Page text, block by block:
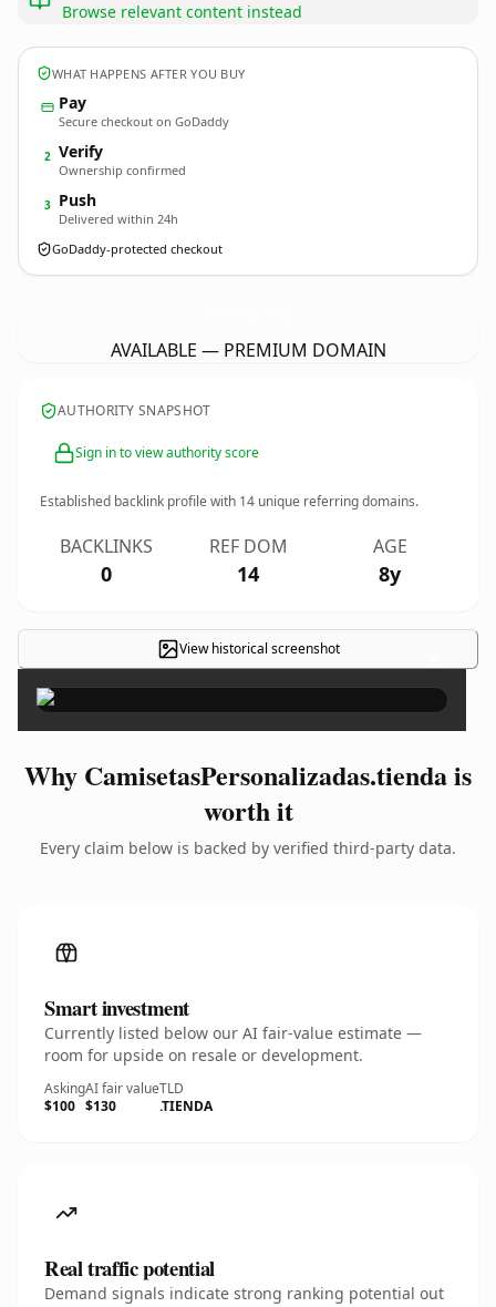
Browse relevant content instead
WHAT HAPPENS AFTER YOU BUY
Pay
Secure checkout on GoDaddy
2 Verify
Ownership confirmed
3 Push
Delivered within 24h
GoDaddy-protected checkout
AVAILABLE — PREMIUM DOMAIN
AUTHORITY SNAPSHOT
Sign in to view authority score
Established backlink profile with 14 unique referring domains.
BACKLINKS
0
REF DOM
14
AGE
8y
View historical screenshot ×
Why CamisetasPersonalizadas.tienda is
worth it
Every claim below is backed by verified third-party data.
Smart investment
Currently listed below our AI fair-value estimate —
room for upside on resale or development.
Asking
$100
AI fair value
$130
TLD
.TIENDA
Real traffic potential
Demand signals indicate strong ranking potential out